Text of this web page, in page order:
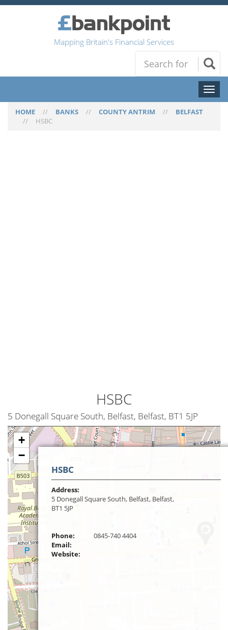
Mapping Britain's Financial Services
Toggle
HOME // BANKS // COUNTY ANTRIM // BELFAST
// HSBC
HSBC
5 Donegall Square South, Belfast, Belfast, BT1 5JP
+
−
HSBC
Address:
5 Donegall Square South, Belfast, Belfast,
BT1 5JP
Phone:
0845-740 4404
Email:
Website: